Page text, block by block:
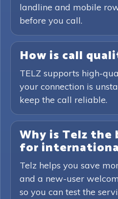
landline and mobile
before you call.
How is call
TELZ supports high-
your connection is
keep the call reliable.
Why is Telz the
for
Telz helps you save
and a new-user
so you can test the